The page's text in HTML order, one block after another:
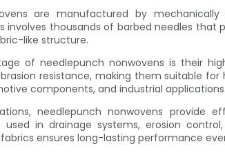
are manufactured by
involves thousands of barbed needles
like structure.
of needlepunch nonwovens is their
resistance, making them suitable
components, and industrial applications.
needlepunch nonwovens provide
in drainage systems, erosion
ensures long-lasting performance